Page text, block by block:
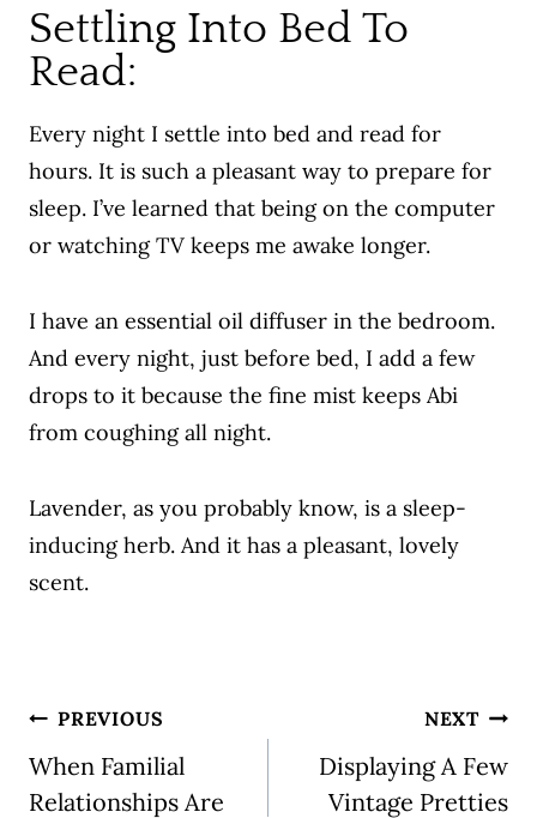
Settling Into Bed To
Read:
Every night I settle into bed and read for
hours. It is such a pleasant way to prepare for
sleep. I’ve learned that being on the computer
or watching TV keeps me awake longer.
I have an essential oil diffuser in the bedroom.
And every night, just before bed, I add a few
drops to it because the fine mist keeps Abi
from coughing all night.
Lavender, as you probably know, is a sleep-
inducing herb. And it has a pleasant, lovely
scent.
Post
navigation
PREVIOUS
When Familial
Relationships Are
NEXT
Displaying A Few
Vintage Pretties